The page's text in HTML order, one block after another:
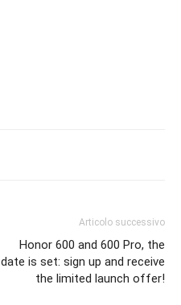
Articolo successivo
Honor 600 and 600 Pro, the
date is set: sign up and receive
the limited launch offer!